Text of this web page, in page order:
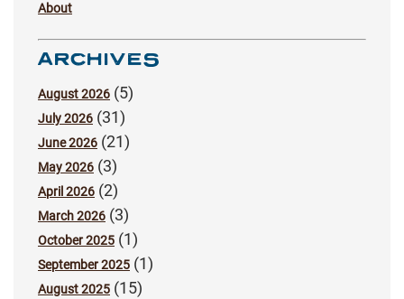
About
ARCHIVES
August 2026 (5)
July 2026 (31)
June 2026 (21)
May 2026 (3)
April 2026 (2)
March 2026 (3)
October 2025 (1)
September 2025 (1)
August 2025 (15)